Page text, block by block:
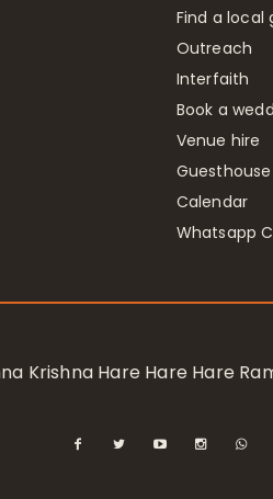
Find a local
Outreach
Interfaith
Book a
Venue hire
Guesthouse
Calendar
Whatsapp
Krishna Hare Hare Hare